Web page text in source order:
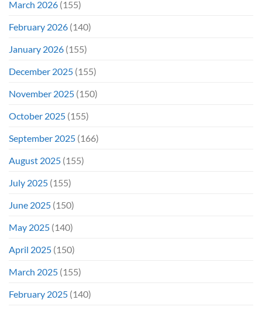
March 2026 (155)
February 2026 (140)
January 2026 (155)
December 2025 (155)
November 2025 (150)
October 2025 (155)
September 2025 (166)
August 2025 (155)
July 2025 (155)
June 2025 (150)
May 2025 (140)
April 2025 (150)
March 2025 (155)
February 2025 (140)